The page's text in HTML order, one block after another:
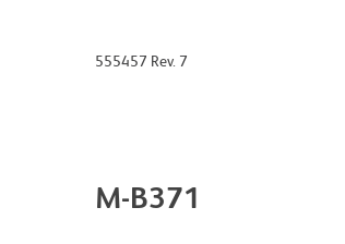
555457 Rev. 7
M-B371